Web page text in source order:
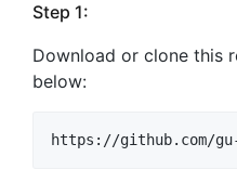
Step 1:
Download or clone this
below: